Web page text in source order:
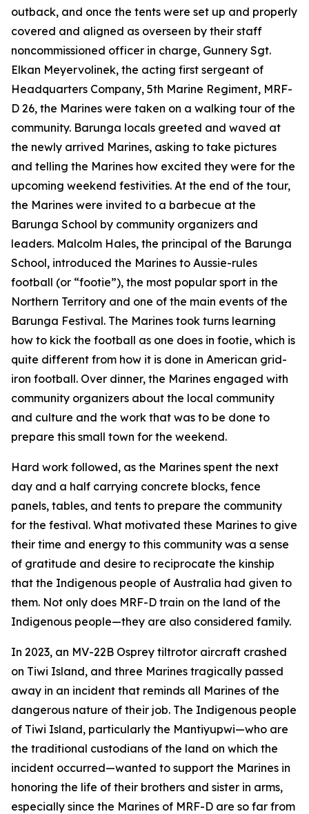
outback, and once the tents were set up and properly
covered and aligned as overseen by their staff
noncommissioned officer in charge, Gunnery Sgt.
Elkan Meyervolinek, the acting first sergeant of
Headquarters Company, 5th Marine Regiment, MRF-
D 26, the Marines were taken on a walking tour of the
community. Barunga locals greeted and waved at
the newly arrived Marines, asking to take pictures
and telling the Marines how excited they were for the
upcoming weekend festivities. At the end of the tour,
the Marines were invited to a barbecue at the
Barunga School by community organizers and
leaders. Malcolm Hales, the principal of the Barunga
School, introduced the Marines to Aussie-rules
football (or “footie”), the most popular sport in the
Northern Territory and one of the main events of the
Barunga Festival. The Marines took turns learning
how to kick the football as one does in footie, which is
quite different from how it is done in American grid-
iron football. Over dinner, the Marines engaged with
community organizers about the local community
and culture and the work that was to be done to
prepare this small town for the weekend.
Hard work followed, as the Marines spent the next
day and a half carrying concrete blocks, fence
panels, tables, and tents to prepare the community
for the festival. What motivated these Marines to give
their time and energy to this community was a sense
of gratitude and desire to reciprocate the kinship
that the Indigenous people of Australia had given to
them. Not only does MRF-D train on the land of the
Indigenous people—they are also considered family.
In 2023, an MV-22B Osprey tiltrotor aircraft crashed
on Tiwi Island, and three Marines tragically passed
away in an incident that reminds all Marines of the
dangerous nature of their job. The Indigenous people
of Tiwi Island, particularly the Mantiyupwi—who are
the traditional custodians of the land on which the
incident occurred—wanted to support the Marines in
honoring the life of their brothers and sister in arms,
especially since the Marines of MRF-D are so far from